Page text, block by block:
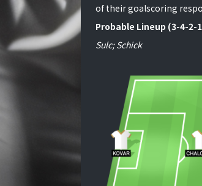
of their goalscoring
Probable Lineup (3-4-2-
Sulc; Schick